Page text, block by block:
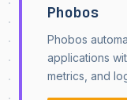
Phobos
Phobos
applications
metrics, and